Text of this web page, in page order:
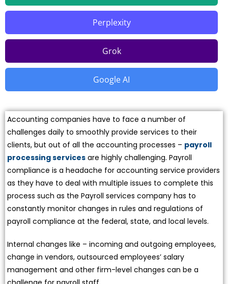
Perplexity
Grok
Google AI
Accounting companies have to face a number of
challenges daily to smoothly provide services to their
clients, but out of all the accounting processes – payroll
processing services are highly challenging. Payroll
compliance is a headache for accounting service providers
as they have to deal with multiple issues to complete this
process such as the Payroll services company has to
constantly monitor changes in rules and regulations of
payroll compliance at the federal, state, and local levels.
Internal changes like – incoming and outgoing employees,
change in vendors, outsourced employees’ salary
management and other firm-level changes can be a